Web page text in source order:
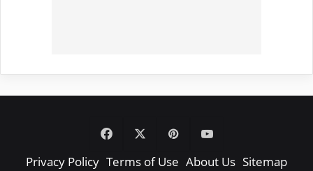
Facebook PinterestYouTube
Privacy Policy Terms of Use About Us Sitemap